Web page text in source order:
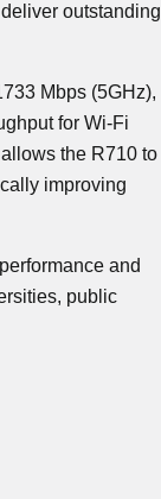
outstanding
Mbps (5GHz),
for Wi-Fi
the R710 to
improving
and
public